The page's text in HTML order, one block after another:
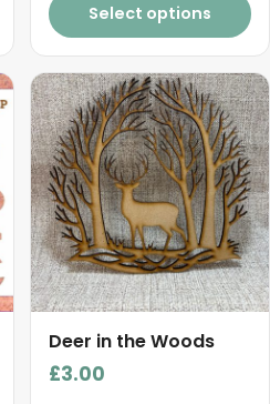
Select options
Deer in the Woods
£3.00